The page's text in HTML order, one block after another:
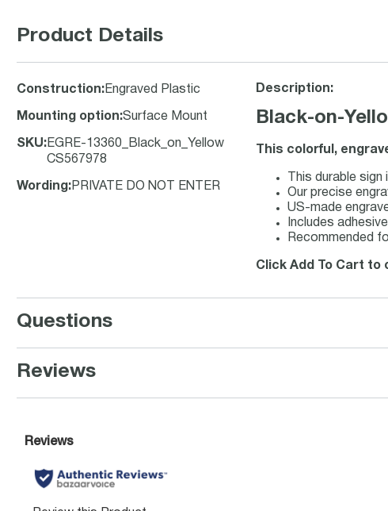
Product Details
Construction: Engraved Plastic
Mounting option:Surface Mount
SKU: EGRE-13360_Black_on_Yellow
CS567978
Wording : PRIVATE DO NOT ENTER
Description:
Black-on-
This colorful,
This durable
Our precise
US-made
Includes
Recommended
Click Add To Cart to
Questions
Reviews